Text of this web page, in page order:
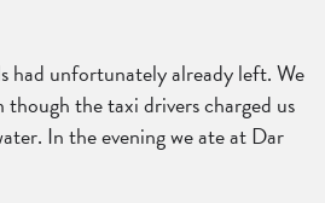
had unfortunately already left. We
the taxi drivers charged us
In the evening we ate at Dar